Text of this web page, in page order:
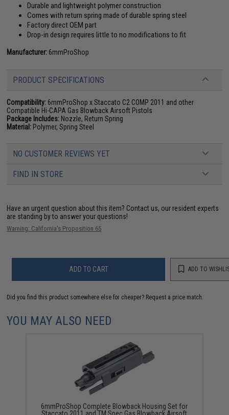
Durable and lightweight polymer construction
Comes with return spring made of durable spring steel
Factory direct OEM part
Drop-in design requires little to no modifications to fit
Manufacturer: 6mmProShop
PRODUCT SPECIFICATIONS
Compatibility: 6mmProShop x Staccato C2 COMP 2011 and other
Compatible Hi-CAPA Gas Blowback Airsoft Pistols
Package Includes: Nozzle, Return Spring
Material: Polymer, Spring Steel
NO CUSTOMER REVIEWS YET
FIND IN STORE
Have an urgent question about this item? Contact us, our resident experts
are standing by to answer your questions!
Warning: California's Proposition 65
ADD TO CART ADD TO
Did you find this product somewhere else for cheaper? Request a price match.
YOU MAY ALSO NEED
6mmProShop Complete Blowback Housing Set for
Staccato 2011 and TM Spec Gas Blowback Airsoft